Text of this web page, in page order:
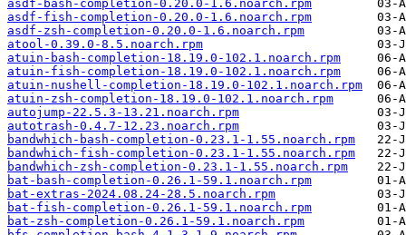
asdf-bash-completion-0.20.0-1.6.noarch.rpm
asdf-fish-completion-0.20.0-1.6.noarch.rpm
asdf-zsh-completion-0.20.0-1.6.noarch.rpm
atool-0.39.0-8.5.noarch.rpm
atuin-bash-completion-18.19.0-102.1.noarch.rpm
atuin-fish-completion-18.19.0-102.1.noarch.rpm
atuin-nushell-completion-18.19.0-102.1.noarch.rpm
atuin-zsh-completion-18.19.0-102.1.noarch.rpm
autojump-22.5.3-13.21.noarch.rpm
autotrash-0.4.7-12.23.noarch.rpm
bandwhich-bash-completion-0.23.1-1.55.noarch.rpm
bandwhich-fish-completion-0.23.1-1.55.noarch.rpm
bandwhich-zsh-completion-0.23.1-1.55.noarch.rpm
bat-bash-completion-0.26.1-59.1.noarch.rpm
bat-extras-2024.08.24-28.5.noarch.rpm
bat-fish-completion-0.26.1-59.1.noarch.rpm
bat-zsh-completion-0.26.1-59.1.noarch.rpm